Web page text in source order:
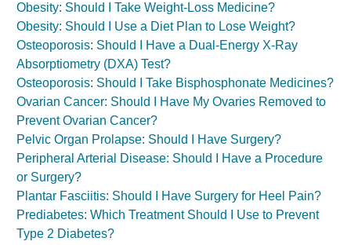
Obesity: Should I Take Weight-Loss Medicine?
Obesity: Should I Use a Diet Plan to Lose Weight?
Osteoporosis: Should I Have a Dual-Energy X-Ray
Absorptiometry (DXA) Test?
Osteoporosis: Should I Take Bisphosphonate Medicines?
Ovarian Cancer: Should I Have My Ovaries Removed to
Prevent Ovarian Cancer?
Pelvic Organ Prolapse: Should I Have Surgery?
Peripheral Arterial Disease: Should I Have a Procedure
or Surgery?
Plantar Fasciitis: Should I Have Surgery for Heel Pain?
Prediabetes: Which Treatment Should I Use to Prevent
Type 2 Diabetes?